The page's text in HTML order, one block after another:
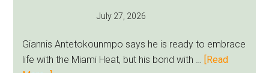
West
Block
Brentford
July 27, 2026
Giannis Antetokounmpo says he is ready to embrace
life with the Miami Heat, but his bond with … [Read